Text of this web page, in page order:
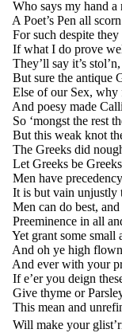
Who says my hand a
A Poet’s Pen all
For such despite
If what I do prove
They’ll say it’s
But sure the antique
Else of our Sex, why
And poesy made
So ‘mongst the rest
But this weak knot
The Greeks did
Let Greeks be
Men have
It is but vain unjustly
Men can do best,
Preeminence in all
Yet grant some small
And oh ye high
And ever with your
If e’er you deign
Give thyme or
This mean and
Will make your